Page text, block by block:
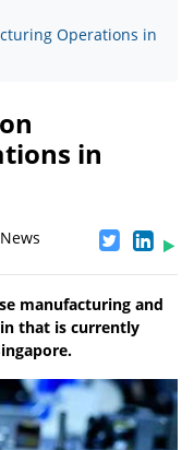
Operations in
in
manufacturing and
that is currently